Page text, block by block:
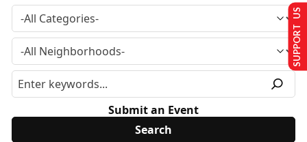
Submit an Event
SUPPORT US